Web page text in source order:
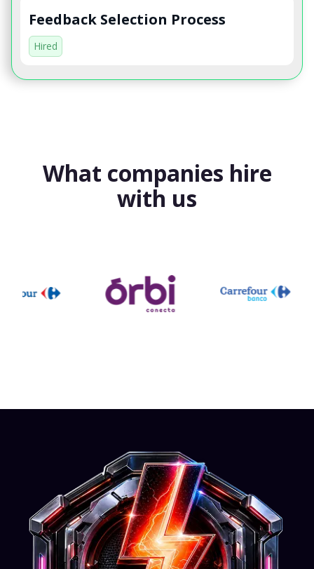
Feedback Selection Process
Hired
What companies hire
with us